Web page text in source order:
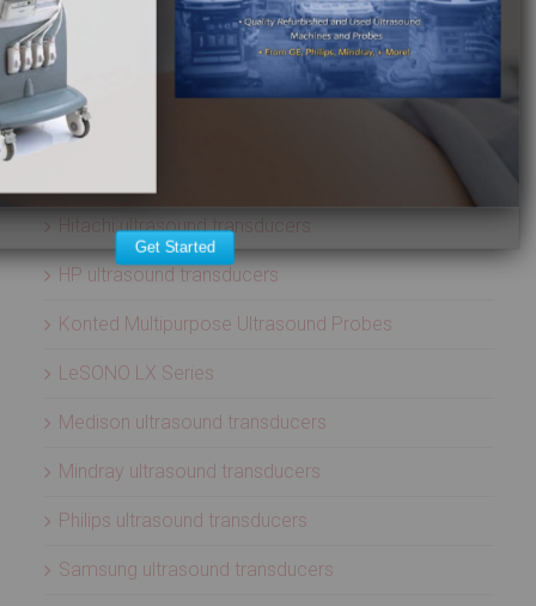
ATL ultrasound transducers
Biosound ultrasound transducers
GE Healthcare ultrasound transducers
Hitachi ultrasound transducers
HP ultrasound transducers
Konted Multipurpose Ultrasound Probes
LeSONO LX Series
Medison ultrasound transducers
Mindray ultrasound transducers
Philips ultrasound transducers
Samsung ultrasound transducers
Get Started